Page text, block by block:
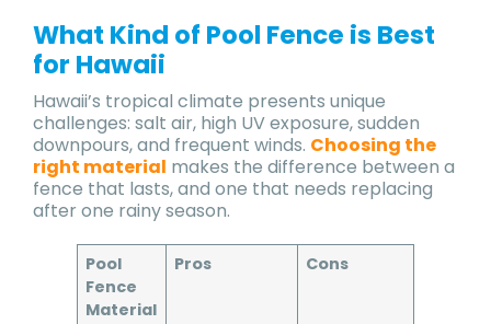
What Kind of Pool Fence is Best
for Hawaii
Hawaii’s tropical climate presents unique
challenges: salt air, high UV exposure, sudden
downpours, and frequent winds. Choosing the
right material makes the difference between a
fence that lasts, and one that needs replacing
after one rainy season.
Pool
Fence
Material
Pros Cons